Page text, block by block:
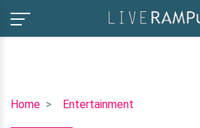
Home Entertainment
Marcus